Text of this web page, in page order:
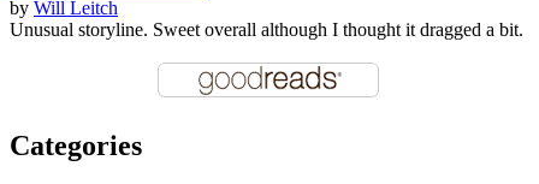
by Will Leitch
Unusual storyline. Sweet overall although I thought it dragged a bit.
Categories